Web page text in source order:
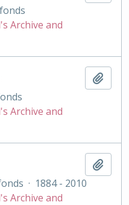
Archive and
Archive and
· 1884 - 2010
Archive and